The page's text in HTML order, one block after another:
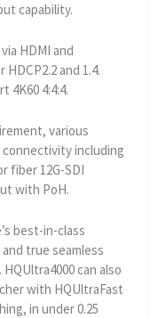
capability.
HDMI and
and 1.4.
4K60 4:4:4.
various
connectivity including
fiber 12G-SDI
with PoH.
best-in-class
true seamless
can also
with HQUltraFast
in under 0.25